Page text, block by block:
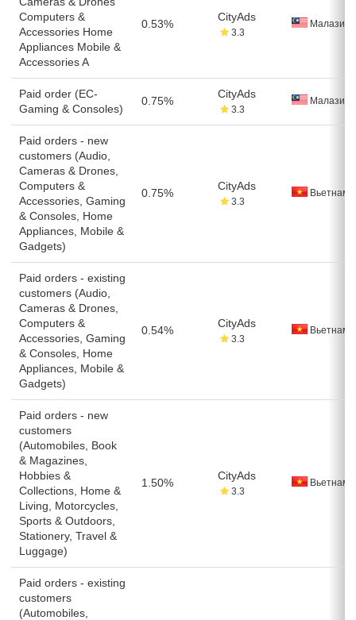
Computers &
Accessories Home
Appliances Mobile &
Accessories A
0.53%
CityAds
3.3
Малазия
Paid order (EC-
Gaming & Consoles)
0.75%
CityAds
3.3
Малазия
Paid orders - new
customers (Audio,
Cameras & Drones,
Computers &
Accessories, Gaming
& Consoles, Home
Appliances, Mobile &
Gadgets)
0.75%
CityAds
3.3
Вьетнам
Paid orders - existing
customers (Audio,
Cameras & Drones,
Computers &
Accessories, Gaming
& Consoles, Home
Appliances, Mobile &
Gadgets)
0.54%
CityAds
3.3
Вьетнам
Paid orders - new
customers
(Automobiles, Book
& Magazines,
Hobbies &
Collections, Home &
Living, Motorcycles,
Sports & Outdoors,
Stationery, Travel &
Luggage)
1.50%
CityAds
3.3
Вьетнам
Paid orders - existing
customers
(Automobiles,